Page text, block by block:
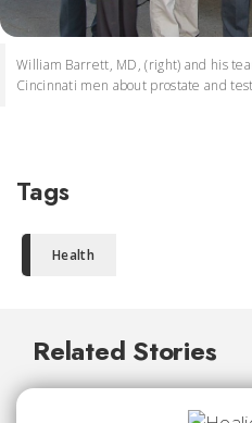
William Barrett, MD, (right) and his
Cincinnati men about prostate and
Tags
Health
Related Stories